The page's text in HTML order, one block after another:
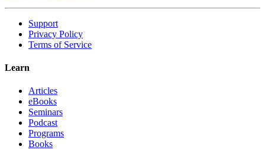
Support
Privacy Policy
Terms of Service
Learn
Articles
eBooks
Seminars
Podcast
Programs
Books